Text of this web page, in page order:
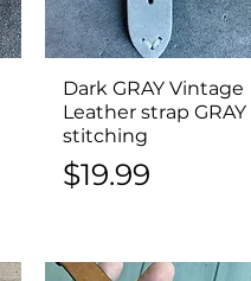
Quick View
Dark GRAY Vintage
Leather strap GRAY
stitching
Price
$19.99